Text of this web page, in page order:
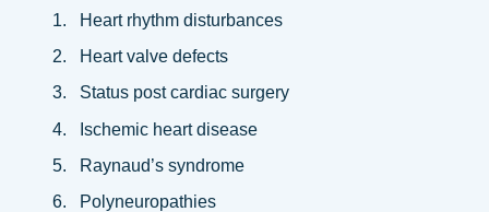
Heart rhythm disturbances
Heart valve defects
Status post cardiac surgery
Ischemic heart disease
Raynaud’s syndrome
Polyneuropathies